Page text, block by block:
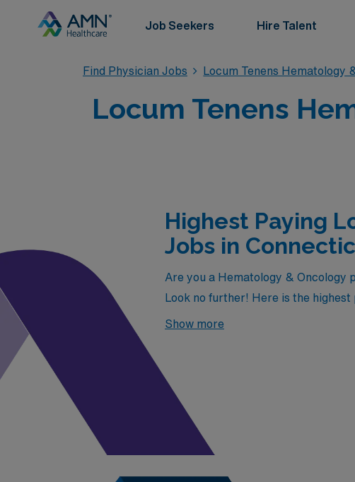
Job Seekers Hire Talent
Find Physician Jobs Locum Tenens Hematology
Locum Tenens
Highest Paying
Jobs in
Are you a Hematology & Oncology
Look no further! Here is the
06, 2026
Show more